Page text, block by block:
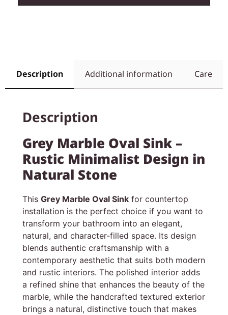
Description Additional information Care
Description
Grey Marble Oval Sink –
Rustic Minimalist Design in
Natural Stone
This Grey Marble Oval Sink for countertop
installation is the perfect choice if you want to
transform your bathroom into an elegant,
natural, and character‑filled space. Its design
blends authentic craftsmanship with a
contemporary aesthetic that suits both modern
and rustic interiors. The polished interior adds
a refined shine that enhances the beauty of the
marble, while the handcrafted textured exterior
brings a natural, distinctive touch that makes